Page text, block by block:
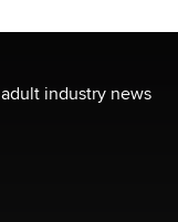
industry news